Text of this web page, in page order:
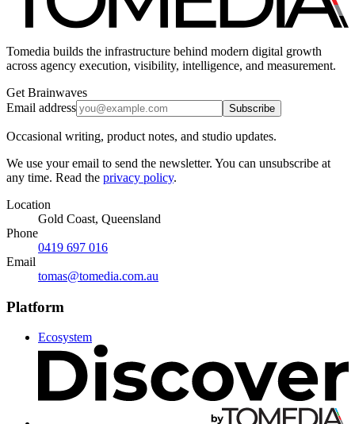
Tomedia builds the infrastructure behind modern digital growth
across agency execution, visibility, intelligence, and measurement.
Get Brainwaves
Email address
Subscribe
Occasional writing, product notes, and studio updates.
We use your email to send the newsletter. You can unsubscribe at
any time. Read the privacy policy.
Location
Gold Coast, Queensland
Phone
0419 697 016
Email
tomas@tomedia.com.au
Platform
Ecosystem